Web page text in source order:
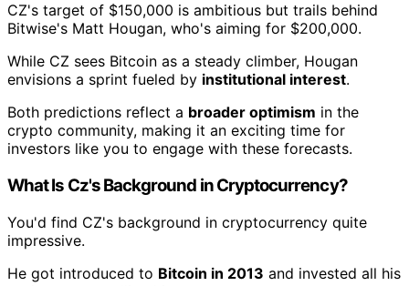
CZ's target of $150,000 is ambitious but trails behind
Bitwise's Matt Hougan, who's aiming for $200,000.
While CZ sees Bitcoin as a steady climber, Hougan
envisions a sprint fueled by institutional interest.
Both predictions reflect a broader optimism in the
crypto community, making it an exciting time for
investors like you to engage with these forecasts.
What Is Cz's Background in Cryptocurrency?
You'd find CZ's background in cryptocurrency quite
impressive.
He got introduced to Bitcoin in 2013 and invested all his